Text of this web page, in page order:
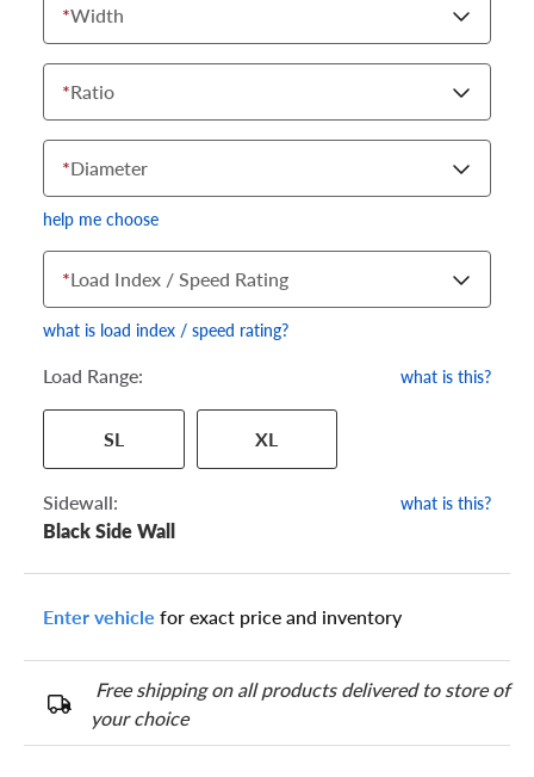
*Width
*Ratio
*Diameter
help me choose
specific tire and wheel size. Match the numbers from your tire
to one of the size options below.
*Load Index / Speed Rating
what is load index / speed rating?
Load Range: what is this?
SL XL
Sidewall: what is this?
Black Side Wall
Enter vehicle for exact price and inventory
Free shipping on all products delivered to store of
your choice